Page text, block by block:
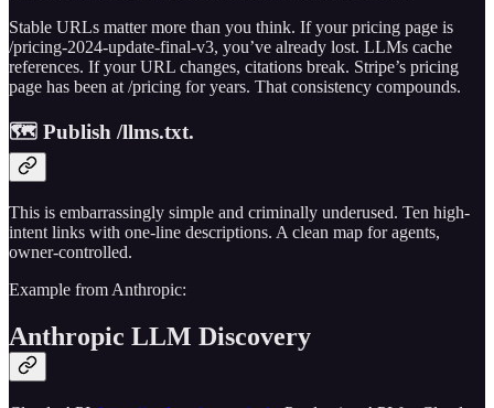
Stable URLs matter more than you think. If your pricing page is
/pricing-2024-update-final-v3, you’ve already lost. LLMs cache
references. If your URL changes, citations break. Stripe’s pricing
page has been at /pricing for years. That consistency compounds.
🗺️ Publish /llms.txt.
This is embarrassingly simple and criminally underused. Ten high-
intent links with one-line descriptions. A clean map for agents,
owner-controlled.
Example from Anthropic:
Anthropic LLM Discovery